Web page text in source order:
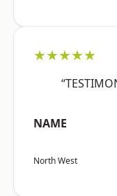
★★★★★
NAME
North West